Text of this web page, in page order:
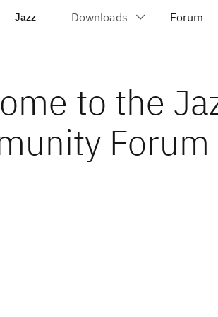
Jazz
to the
Forum